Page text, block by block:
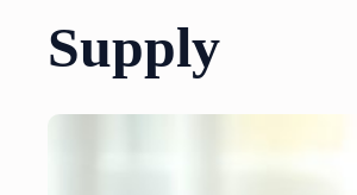
Supply